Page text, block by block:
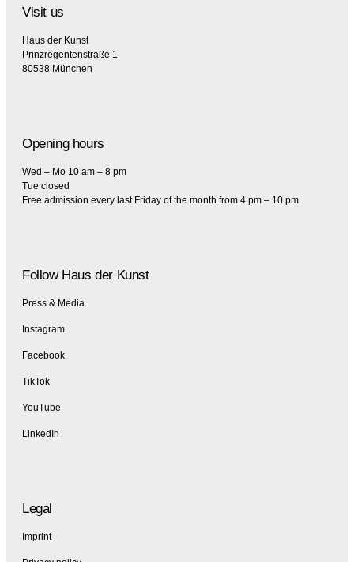
Visit us
Haus der Kunst
Prinzregentenstraße 1
80538 München
Opening hours
Wed – Mo 10 am – 8 pm
Tue closed
Free admission every last Friday of the month from 4 pm – 10 pm
Follow Haus der Kunst
Press & Media
Instagram
Facebook
TikTok
YouTube
LinkedIn
Legal
Imprint